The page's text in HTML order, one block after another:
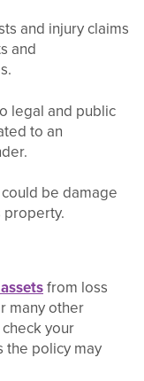
and injury claims
and
legal and public
to an
be damage
property.
from loss
many other
your
the policy may